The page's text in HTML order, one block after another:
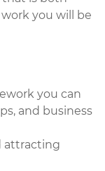
you will be
you can
and business
attracting